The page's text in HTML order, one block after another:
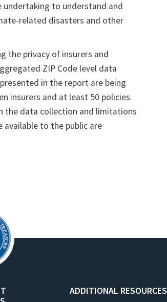
to understand and
related disasters and other
the privacy of insurers and
ZIP Code level data
in the report are being
insurers and at least 50 policies.
the data collection and limitations
to the public are
ADDITIONAL RESOURCES